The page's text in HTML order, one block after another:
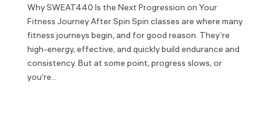
Why SWEAT440 Is the Next Progression on Your
Fitness Journey After Spin Spin classes are where many
fitness journeys begin, and for good reason. They’re
high-energy, effective, and quickly build endurance and
consistency. But at some point, progress slows, or
you’re...